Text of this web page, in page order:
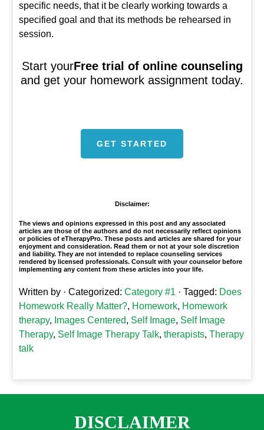
specific needs, that it be clearly working towards a
specified goal and that its methods be rehearsed in
session.
Start yourFree trial of online counseling
and get your homework assignment today.
GET STARTED
Disclaimer:
The views and opinions expressed in this post and any associated
articles are those of the authors and do not necessarily reflect opinions
or policies of eTherapyPro. These posts and articles are shared for your
enjoyment and consideration. Read them or not at your sole discretion
and liability. They are not intended to replace counseling services
rendered by licensed professionals. Consult with your counselor before
implementing any content from these articles into your life.
Written by · Categorized:Category #1 · Tagged: Does
Homework Really Matter?, Homework, Homework
therapy, Images Centered, Self Image, Self Image
Therapy, Self Image Therapy Talk,therapists,Therapy
talk
DISCLAIMER